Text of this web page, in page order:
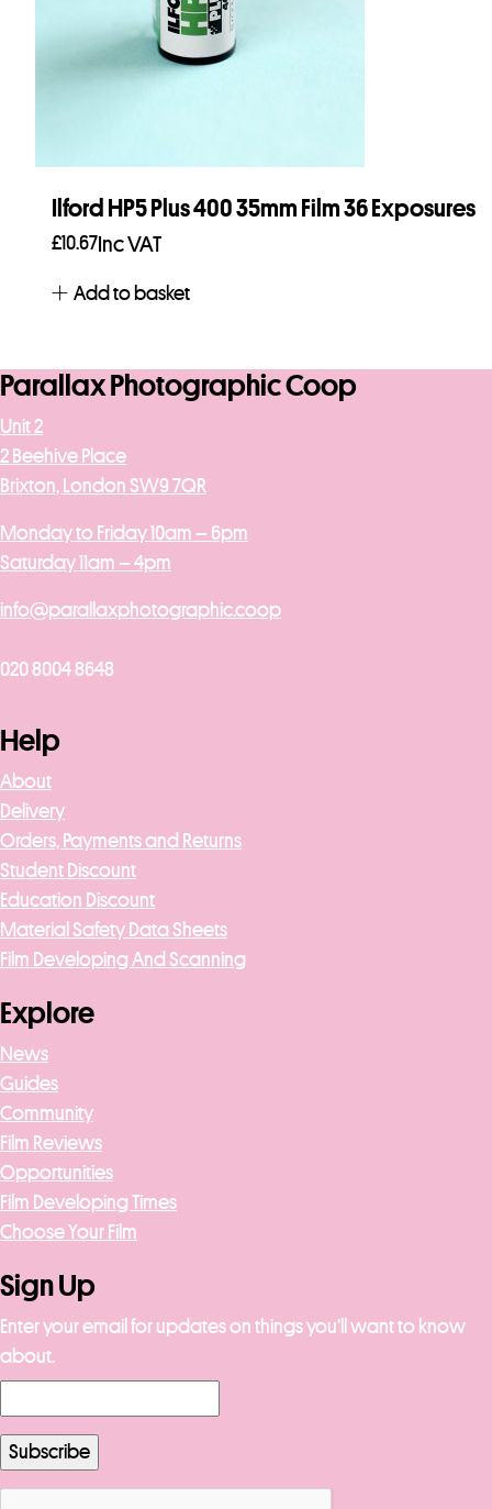
Ilford HP5 Plus 400 35mm Film 36 Exposures
£10.67 Inc VAT
Add to basket
Parallax Photographic Coop
Unit 2
2 Beehive Place
Brixton, London SW9 7QR
Monday to Friday 10am – 6pm
Saturday 11am – 4pm
info@parallaxphotographic.coop
020 8004 8648
Help
About
Delivery
Orders, Payments and Returns
Student Discount
Education Discount
Material Safety Data Sheets
Film Developing And Scanning
Explore
News
Guides
Community
Film Reviews
Opportunities
Film Developing Times
Choose Your Film
Sign Up
Enter your email for updates on things you’ll want to know
about.